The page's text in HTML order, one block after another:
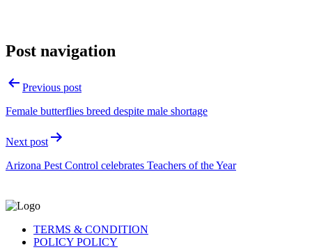
Post navigation
Previous post
Female butterflies breed despite male shortage
Next post
Arizona Pest Control celebrates Teachers of the Year
TERMS & CONDITION
POLICY POLICY